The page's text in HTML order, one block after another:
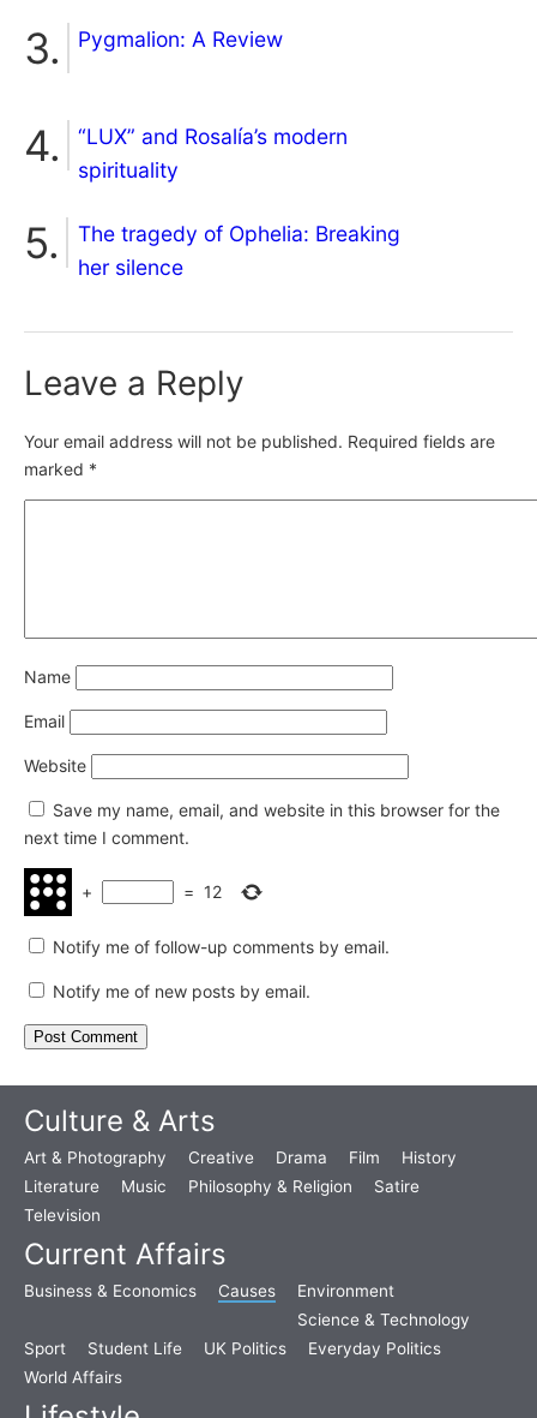
Pygmalion: A Review
“LUX” and Rosalía’s modern
spirituality
The tragedy of Ophelia: Breaking
her silence
Leave a Reply
Your email address will not be published. Required fields are
marked *
Name
Email
Website
Save my name, email, and website in this browser for the
next time I comment.
+ = 12
Notify me of follow-up comments by email.
Notify me of new posts by email.
Culture & Arts
Art & Photography Creative Drama Film
History
Literature
Music Philosophy & Religion
Satire
Television
Current Affairs
Business & Economics Causes
Environment
Science & Technology
Sport
Student Life UK Politics
Everyday Politics
World Affairs